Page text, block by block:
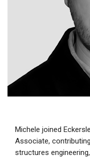
Michele joined
Associate,
structures